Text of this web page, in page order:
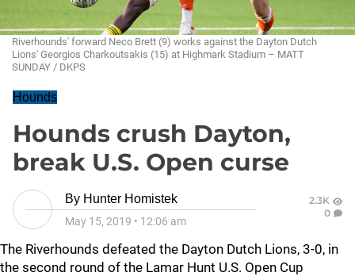
Riverhounds' forward Neco Brett (9) works against the Dayton Dutch
Lions' Georgios Charkoutsakis (15) at Highmark Stadium – MATT
SUNDAY / DKPS
Hounds
Hounds crush Dayton,
break U.S. Open curse
By Hunter Homistek
May 15, 2019 • 12:06 am
2.3K
0
The Riverhounds defeated the Dayton Dutch Lions, 3-0, in
the second round of the Lamar Hunt U.S. Open Cup